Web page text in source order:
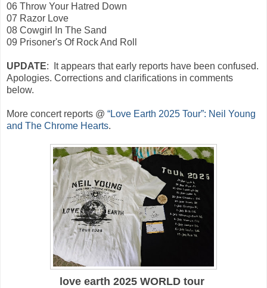
06 Throw Your Hatred Down
07 Razor Love
08 Cowgirl In The Sand
09 Prisoner's Of Rock And Roll
UPDATE: It appears that early reports have been confused.
Apologies. Corrections and clarifications in comments
below.
More concert reports @ “Love Earth 2025 Tour”: Neil Young
and The Chrome Hearts.
love earth 2025 WORLD tour